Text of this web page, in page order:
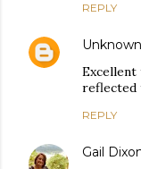
REPLY
Unknown
reflected
REPLY
Gail